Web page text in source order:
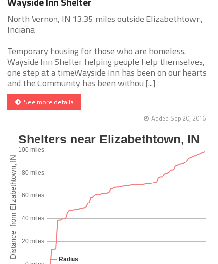
North Vernon, IN 13.35 miles outside Elizabethtown,
Indiana
Temporary housing for those who are homeless.
Wayside Inn Shelter helping people help themselves,
one step at a timeWayside Inn has been on our hearts
and the Community has been withou [...]
See more details
Added Sep 20, 2016